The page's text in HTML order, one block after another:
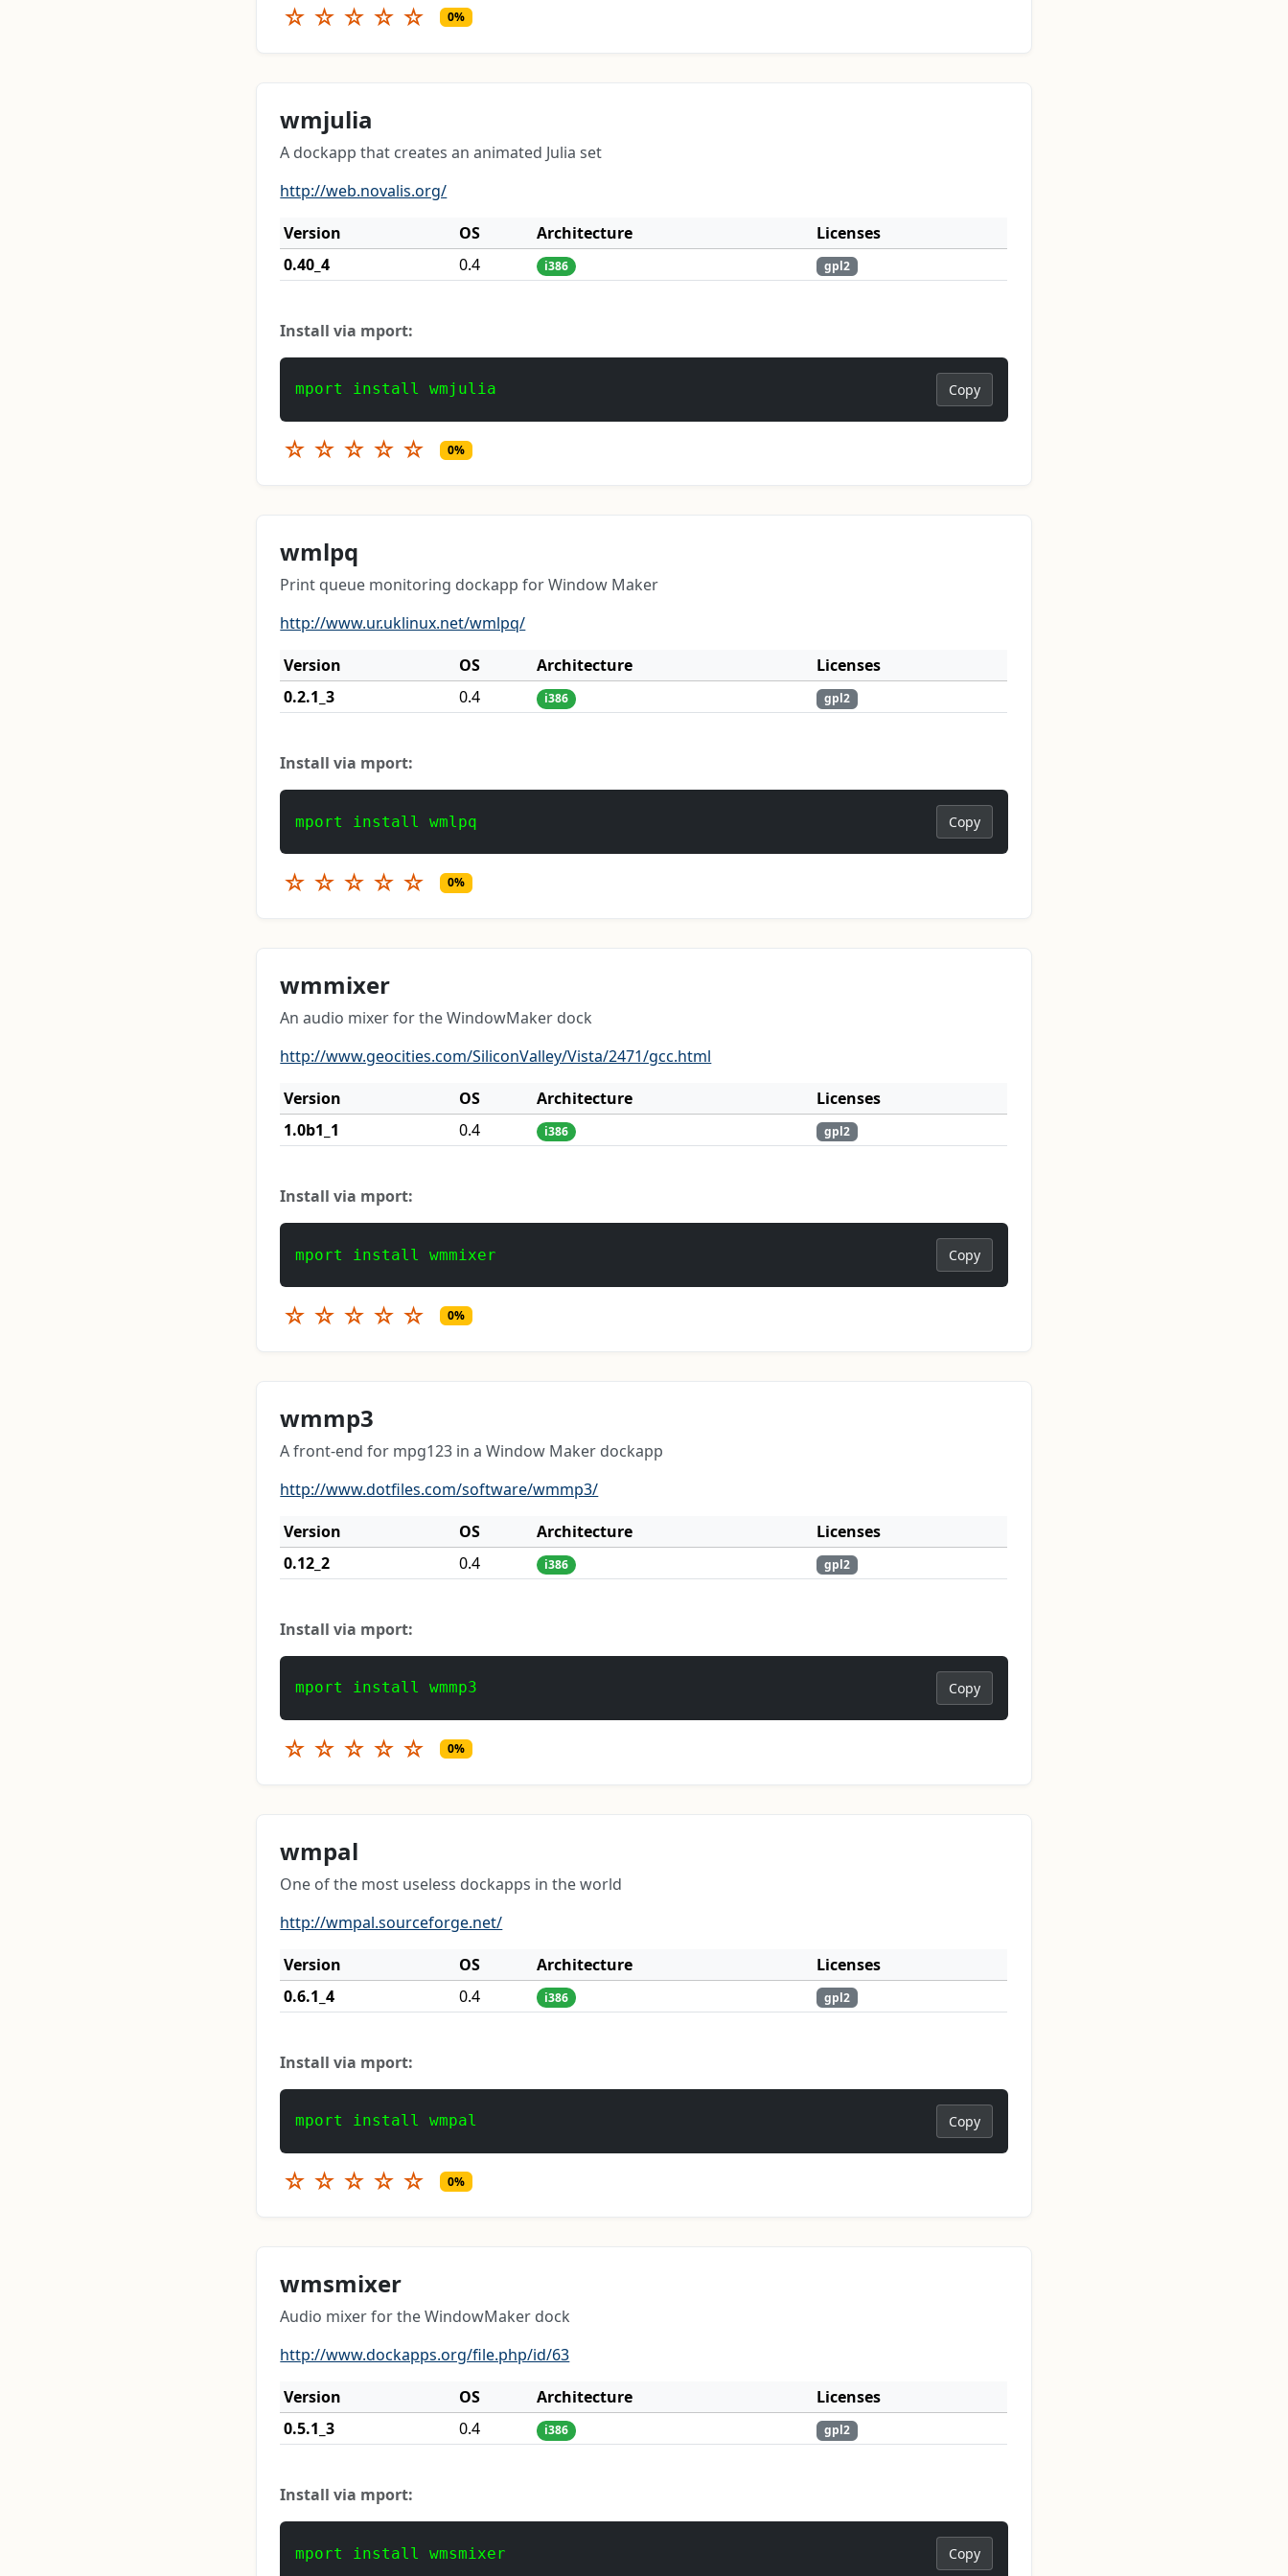
☆ ☆ ☆ ☆ ☆ 0%
wmjulia
A dockapp that creates an animated Julia set
http://web.novalis.org/
Version
OS Architecture
Licenses
0.40_4
0.4 i386 gpl2
Install via mport:
mport install wmjulia Copy
☆ ☆ ☆ ☆ ☆ 0%
wmlpq
Print queue monitoring dockapp for Window Maker
http://www.ur.uklinux.net/wmlpq/
Version
OS Architecture
Licenses
0.2.1_3
0.4 i386 gpl2
Install via mport:
mport install wmlpq Copy
☆ ☆ ☆ ☆ ☆ 0%
wmmixer
An audio mixer for the WindowMaker dock
http://www.geocities.com/SiliconValley/Vista/2471/gcc.html
Version
OS Architecture
Licenses
1.0b1_1
0.4 i386 gpl2
Install via mport:
mport install wmmixer Copy
☆ ☆ ☆ ☆ ☆ 0%
wmmp3
A front-end for mpg123 in a Window Maker dockapp
http://www.dotfiles.com/software/wmmp3/
Version
OS Architecture
Licenses
0.12_2
0.4 i386 gpl2
Install via mport:
mport install wmmp3 Copy
☆ ☆ ☆ ☆ ☆ 0%
wmpal
One of the most useless dockapps in the world
http://wmpal.sourceforge.net/
Version
OS Architecture
Licenses
0.6.1_4
0.4 i386 gpl2
Install via mport:
mport install wmpal Copy
☆ ☆ ☆ ☆ ☆ 0%
wmsmixer
Audio mixer for the WindowMaker dock
http://www.dockapps.org/file.php/id/63
Version
OS Architecture
Licenses
0.5.1_3
0.4 i386 gpl2
Install via mport:
mport install wmsmixer Copy